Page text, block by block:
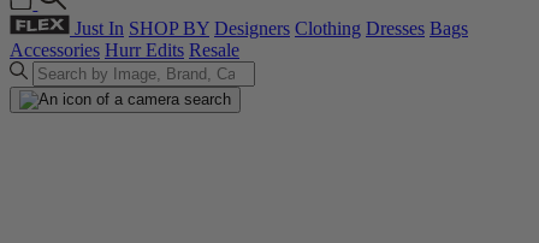
Just In SHOP BY Designers Clothing Dresses Bags
Accessories Hurr Edits Resale